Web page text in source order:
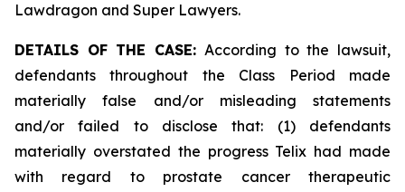
Lawdragon and Super Lawyers.
DETAILS OF THE CASE:According to the lawsuit,
defendants throughout the Class Period made
materially false and/or misleading statements
and/or failed to disclose that: (1) defendants
materially overstated the progress Telix had made
with regard to prostate cancer therapeutic